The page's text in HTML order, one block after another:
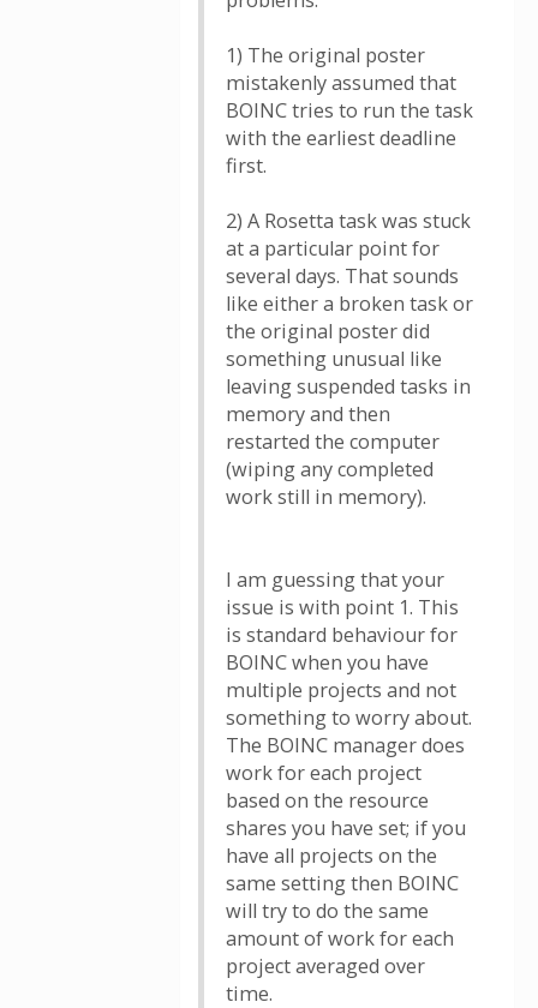
1) The original poster
mistakenly assumed that
BOINC tries to run the task
with the earliest deadline
first.
2) A Rosetta task was stuck
at a particular point for
several days. That sounds
like either a broken task or
the original poster did
something unusual like
leaving suspended tasks in
memory and then
restarted the computer
(wiping any completed
work still in memory).
I am guessing that your
issue is with point 1. This
is standard behaviour for
BOINC when you have
multiple projects and not
something to worry about.
The BOINC manager does
work for each project
based on the resource
shares you have set; if you
have all projects on the
same setting then BOINC
will try to do the same
amount of work for each
project averaged over
time.